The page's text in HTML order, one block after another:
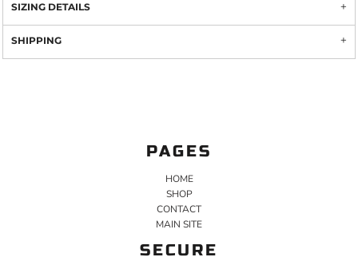
SIZING DETAILS
SHIPPING
PAGES
HOME
SHOP
CONTACT
MAIN SITE
SECURE